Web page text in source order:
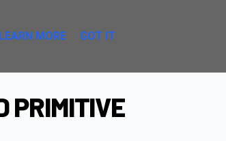
PRIMITIVE
LEARN MORE GOT IT